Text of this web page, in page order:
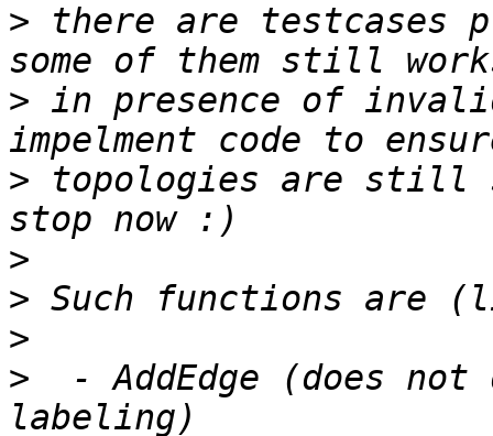
> there are testcases
> in presence of
> topologies are still
>
>
>
>
- AddEdge (does not